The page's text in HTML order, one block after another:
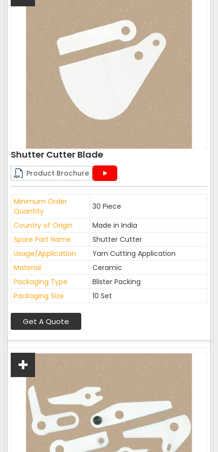
Shutter Cutter Blade
Product Brochure
Minimum Order
Quantity
30 Piece
Country of Origin
Made in India
Spare Part Name
Shutter Cutter
Usage/Application
Yarn Cutting Application
Material
Ceramic
Packaging Type
Blister Packing
Packaging Size
10 Set
Get A Quote